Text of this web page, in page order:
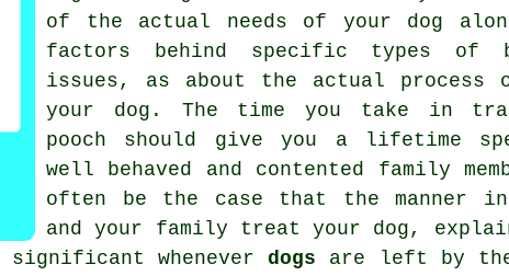
of the actual needs of your dog
factors behind specific types of
issues, as about the actual process
your dog. The time you take in
pooch should give you a lifetime
well behaved and contented family
often be the case that the manner in
and your family treat your dog,
wheneverdogs are left by